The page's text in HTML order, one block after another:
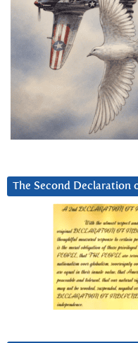
The Second Declaration